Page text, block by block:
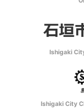
Ishigaki
Ishigaki City